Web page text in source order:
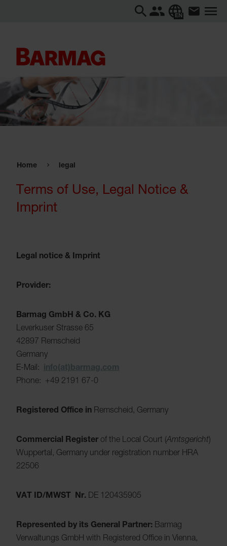
EN
Home legal
Terms of Use, Legal Notice &
Imprint
Legal notice & Imprint
Provider:
Barmag GmbH & Co. KG
Leverkuser Strasse 65
42897 Remscheid
Germany
E-Mail: info(at)barmag.com
Phone: +49 2191 67-0
Registered Office in Remscheid, Germany
Commercial Register of the Local Court (Amtsgericht)
Wuppertal, Germany under registration number HRA
22506
VAT ID/MWST Nr. DE 120435905
Represented by its General Partner: Barmag
Verwaltungs GmbH with Registered Office in Vienna,